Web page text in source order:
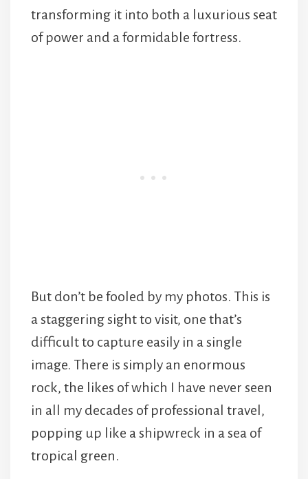
transforming it into both a luxurious seat
of power and a formidable fortress.
But don’t be fooled by my photos. This is
a staggering sight to visit, one that’s
difficult to capture easily in a single
image. There is simply an enormous
rock, the likes of which I have never seen
in all my decades of professional travel,
popping up like a shipwreck in a sea of
tropical green.